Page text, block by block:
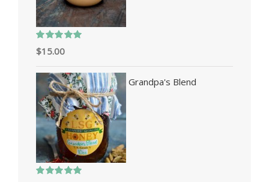
Rated5.00
out of 5
$15.00
Grandpa's Blend